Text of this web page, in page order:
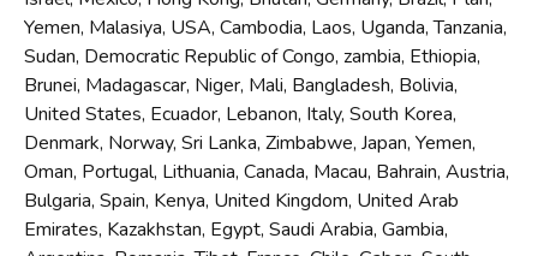
Yemen, Malasiya, USA, Cambodia, Laos, Uganda, Tanzania,
Sudan, Democratic Republic of Congo, zambia, Ethiopia,
Brunei, Madagascar, Niger, Mali, Bangladesh, Bolivia,
United States, Ecuador, Lebanon, Italy, South Korea,
Denmark, Norway, Sri Lanka, Zimbabwe, Japan, Yemen,
Oman, Portugal, Lithuania, Canada, Macau, Bahrain, Austria,
Bulgaria, Spain, Kenya, United Kingdom, United Arab
Emirates, Kazakhstan, Egypt, Saudi Arabia, Gambia,